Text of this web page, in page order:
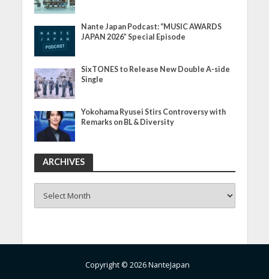
Nante Japan Podcast: “MUSIC AWARDS
JAPAN 2026” Special Episode
SixTONES to Release New Double A-side
Single
Yokohama Ryusei Stirs Controversy with
Remarks on BL & Diversity
ARCHIVES
Copyright © 2026 NanteJapan